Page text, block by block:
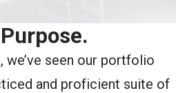
we’ve seen our portfolio
and proficient suite of